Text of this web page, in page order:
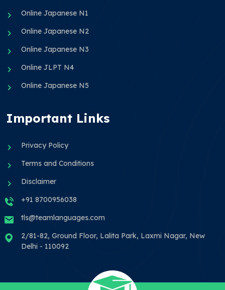
Online Japanese N1
Online Japanese N2
Online Japanese N3
Online JLPT N4
Online Japanese N5
Important Links
Privacy Policy
Terms and Conditions
Disclaimer
+91 8700956038
tls@teamlanguages.com
2/81-82, Ground Floor, Lalita Park, Laxmi Nagar, New
Delhi - 110092